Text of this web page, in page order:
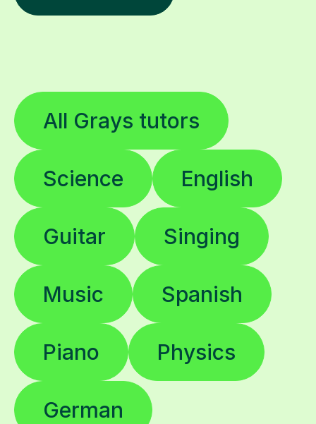
All Grays tutors
Science English
Guitar Singing
Music Spanish
Piano Physics
German